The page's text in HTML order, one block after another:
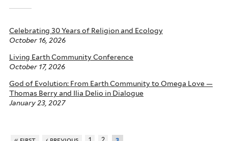
Celebrating 30 Years of Religion and Ecology
October 16, 2026
Living Earth Community Conference
October 17, 2026
God of Evolution: From Earth Community to Omega Love —
Thomas Berry and Ilia Delio in Dialogue
January 23, 2027
« first ‹ previous 1 2